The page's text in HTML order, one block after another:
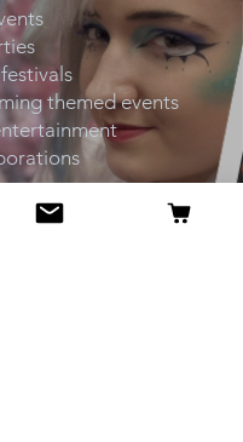
themed events